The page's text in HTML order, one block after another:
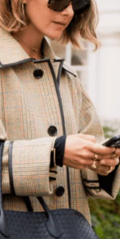
entered to win a $50 gift card.